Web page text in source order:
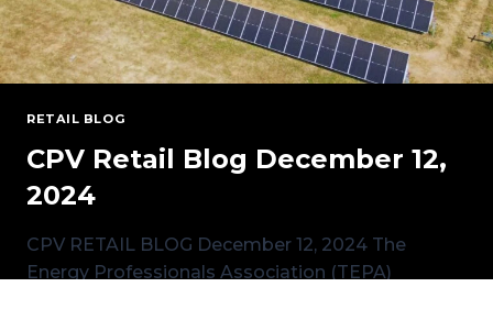
RETAIL BLOG
CPV Retail Blog December 12,
2024
CPV RETAIL BLOG December 12, 2024 The
Energy Professionals Association (TEPA)